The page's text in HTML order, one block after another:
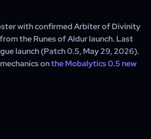
with confirmed Arbiter of Divinity
the Runes of Aldur launch. Last
launch (Patch 0.5, May 29, 2026).
onthe Mobalytics 0.5 new